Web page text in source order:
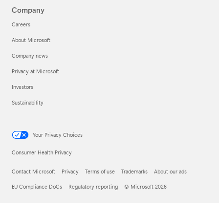
Company
Careers
About Microsoft
Company news
Privacy at Microsoft
Investors
Sustainability
Your Privacy Choices
Consumer Health Privacy
Contact Microsoft Privacy Terms of use Trademarks About our ads
EU Compliance DoCs Regulatory reporting © Microsoft 2026